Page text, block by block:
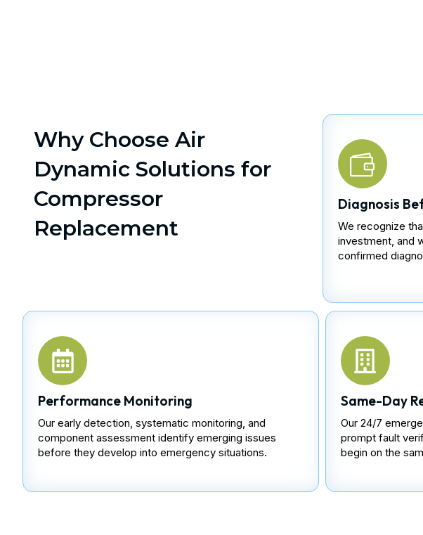
Why Choose Air
Dynamic Solutions for
Compressor
Replacement
Diagnosis
We recognize
investment, and
confirmed
Performance Monitoring
Our early detection, systematic monitoring, and
component assessment identify emerging issues
before they develop into emergency situations.
Same-Day
Our 24/7
prompt fault
begin on the